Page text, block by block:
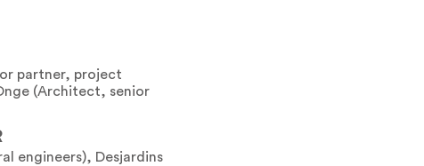
partner, project
(Architect, senior
engineers), Desjardins